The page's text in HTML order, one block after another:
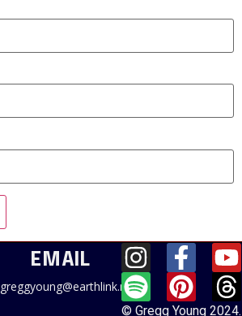
EMAIL
greggyoung@earthlink.net
© Gregg Young 2024.